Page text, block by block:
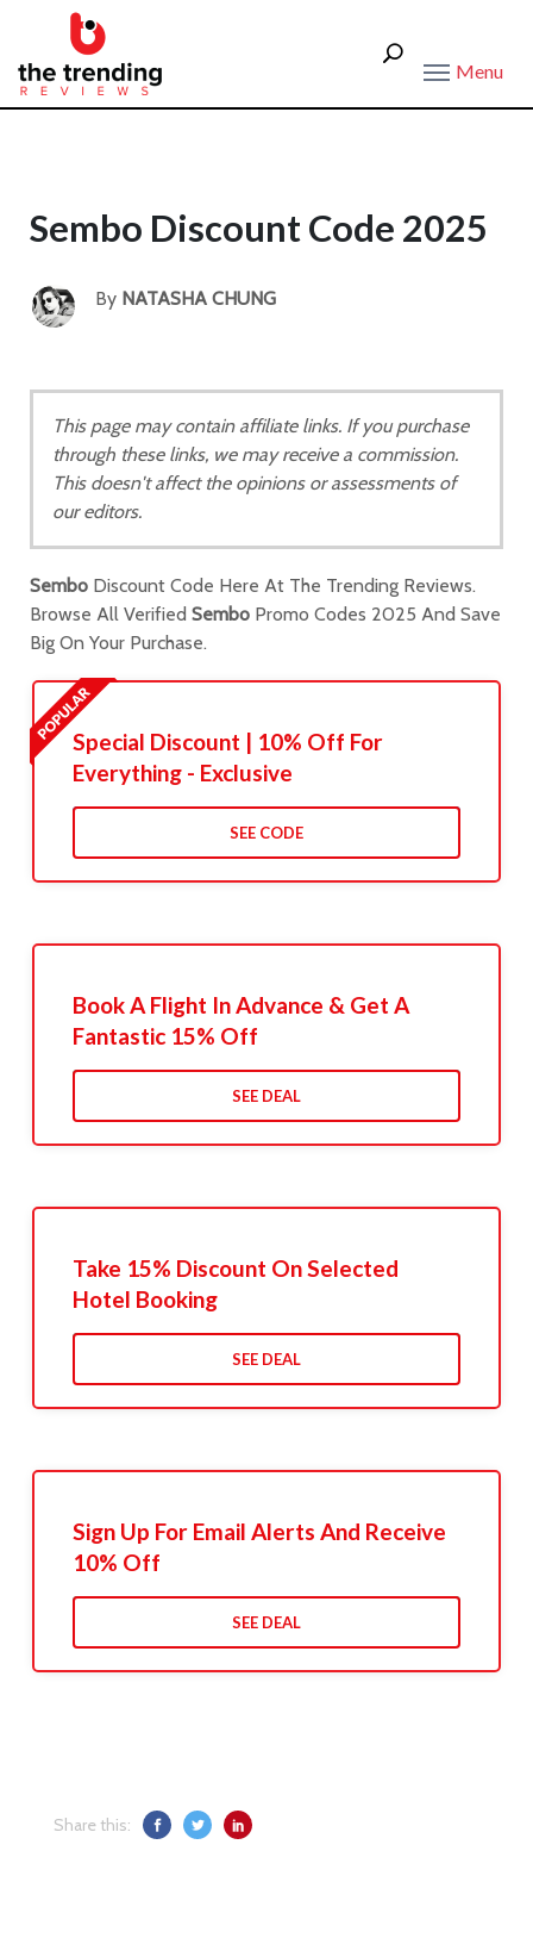
Menu
Sembo Discount Code 2025
By NATASHA CHUNG
This page may contain affiliate links. If you purchase
through these links, we may receive a commission.
This doesn't affect the opinions or assessments of
our editors.
Sembo Discount Code Here At The Trending Reviews.
Browse All Verified Sembo Promo Codes 2025 And Save
Big On Your Purchase.
Special Discount | 10% Off For
Everything - Exclusive
SEE CODE
Book A Flight In Advance & Get A
Fantastic 15% Off
SEE DEAL
Take 15% Discount On Selected
Hotel Booking
SEE DEAL
Sign Up For Email Alerts And Receive
10% Off
SEE DEAL
Share this: